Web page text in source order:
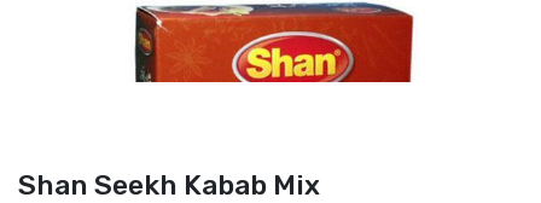
Shan Seekh Kabab Mix